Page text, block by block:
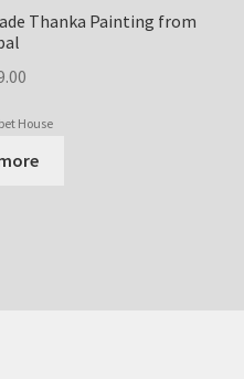
Thanka Painting from
House